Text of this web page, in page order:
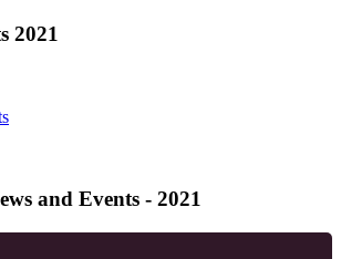
2021
and Events - 2021